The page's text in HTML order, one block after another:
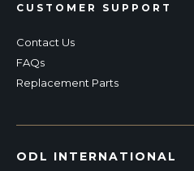
CUSTOMER SUPPORT
Contact Us
FAQs
Replacement Parts
ODL INTERNATIONAL